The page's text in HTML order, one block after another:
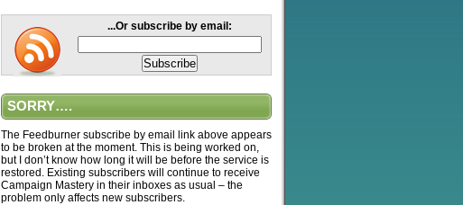
...Or subscribe by email:
SORRY….
The Feedburner subscribe by email link above appears
to be broken at the moment. This is being worked on,
but I don’t know how long it will be before the service is
restored. Existing subscribers will continue to receive
Campaign Mastery in their inboxes as usual – the
problem only affects new subscribers.